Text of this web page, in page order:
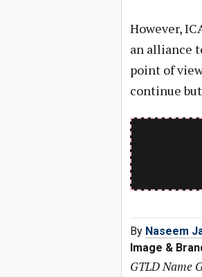
However,
an alliance
point of
continue
By Naseem
Image &
GTLD Name